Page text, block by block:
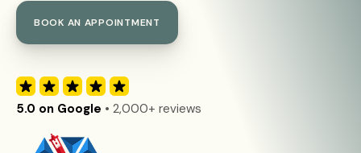
BOOK AN APPOINTMENT
5.0 on Google • 2,000+ reviews